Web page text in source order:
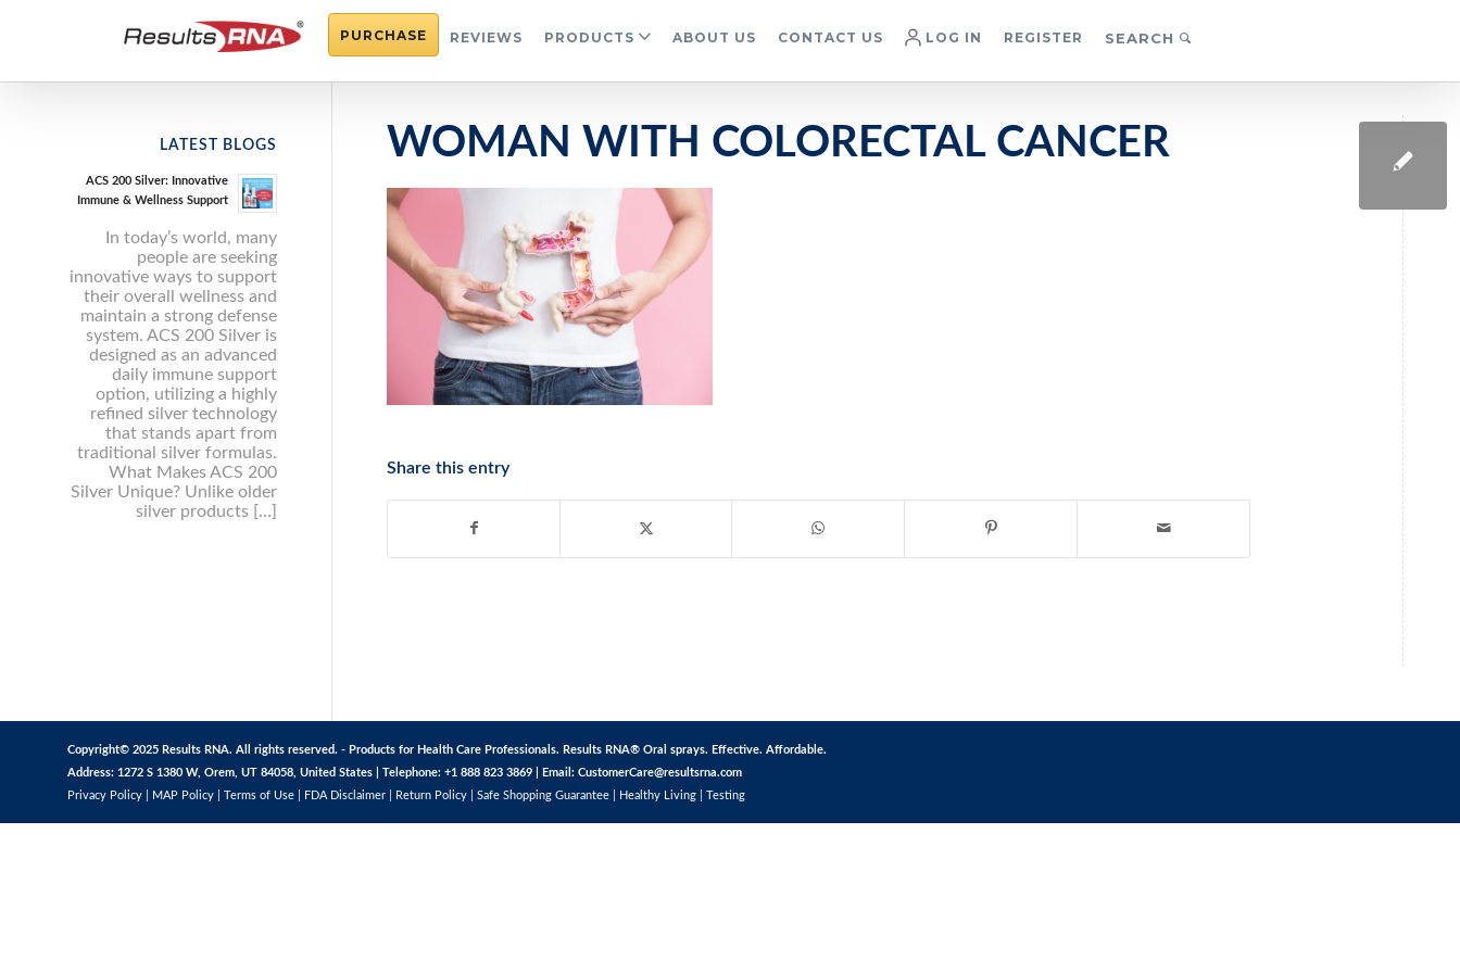
PURCHASE REVIEWS PRODUCTS ABOUT US CONTACT US LOG IN REGISTER SEARCH
WOMAN WITH COLORECTAL CANCER
Share this entry
LATEST BLOGS
ACS 200 Silver: Innovative
Immune & Wellness Support
In today’s world, many
people are seeking
innovative ways to support
their overall wellness and
maintain a strong defense
system. ACS 200 Silver is
designed as an advanced
daily immune support
option, utilizing a highly
refined silver technology
that stands apart from
traditional silver formulas.
What Makes ACS 200
Silver Unique? Unlike older
silver products […]
Copyright© 2025 Results RNA. All rights reserved. - Products for Health Care Professionals. Results RNA® Oral sprays. Effective. Affordable.
Address: 1272 S 1380 W, Orem, UT 84058, United States | Telephone: +1 888 823 3869 | Email: CustomerCare@resultsrna.com
Privacy Policy
MAP Policy Terms of Use FDA Disclaimer Return Policy Safe Shopping Guarantee Healthy Living Testing